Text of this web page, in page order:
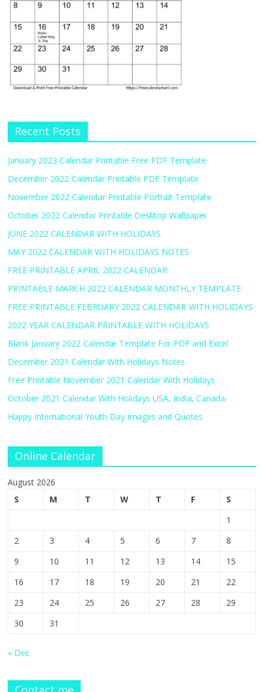
Recent Posts
January 2023 Calendar Printable Free PDF Template
December 2022 Calendar Printable PDF Template
November 2022 Calendar Printable Portrait Template
October 2022 Calendar Printable Desktop Wallpaper
JUNE 2022 CALENDAR WITH HOLIDAYS
MAY 2022 CALENDAR WITH HOLIDAYS NOTES
FREE PRINTABLE APRIL 2022 CALENDAR
PRINTABLE MARCH 2022 CALENDAR MONTHLY TEMPLATE
FREE PRINTABLE FEBRUARY 2022 CALENDAR WITH HOLIDAYS
2022 YEAR CALENDAR PRINTABLE WITH HOLIDAYS
Blank January 2022 Calendar Template For PDF and Excel
December 2021 Calendar With Holidays Notes
Free Printable November 2021 Calendar With Holidays
October 2021 Calendar With Holidays USA, India, Canada
Happy International Youth Day Images and Quotes
Online Calendar
August 2026
S
M T W T F
S
1
2
3 4 5 6 7
8
9
10 11 12 13 14
15
16
17 18 19 20 21
22
23
24 25 26 27 28
29
30
31
« Dec